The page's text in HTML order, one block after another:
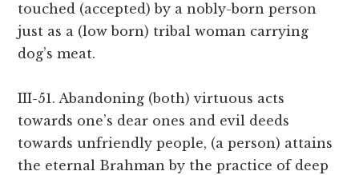
touched (accepted) by a nobly-born person
just as a (low born) tribal woman carrying
dog’s meat.
III-51. Abandoning (both) virtuous acts
towards one’s dear ones and evil deeds
towards unfriendly people, (a person) attains
the eternal Brahman by the practice of deep